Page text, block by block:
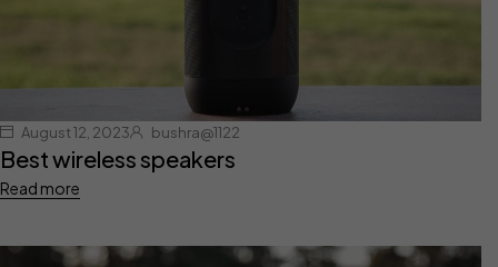
August 12, 2023 bushra@1122
Best wireless speakers
Read more